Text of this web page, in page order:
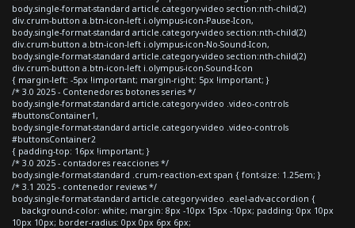
body.single-format-standard article.category-video section:nth-child(2)
div.crum-button a.btn-icon-left i.olympus-icon-Pause-Icon,
body.single-format-standard article.category-video section:nth-child(2)
div.crum-button a.btn-icon-left i.olympus-icon-No-Sound-Icon,
body.single-format-standard article.category-video section:nth-child(2)
div.crum-button a.btn-icon-left i.olympus-icon-Sound-Icon
{ margin-left: -5px !important; margin-right: 5px !important; }
/* 3.0 2025 - Contenedores botones series */
body.single-format-standard article.category-video .video-controls
#buttonsContainer1,
body.single-format-standard article.category-video .video-controls
#buttonsContainer2
{ padding-top: 16px !important; }
/* 3.0 2025 - contadores reacciones */
body.single-format-standard .crum-reaction-ext span { font-size: 1.25em; }
/* 3.1 2025 - contenedor reviews */
body.single-format-standard article.category-video .eael-adv-accordion {
background-color: white; margin: 8px -10px 15px -10px; padding: 0px 10px
10px 10px; border-radius: 0px 0px 6px 6px;